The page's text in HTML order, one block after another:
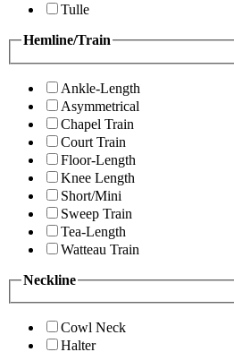
Tulle
Hemline/Train
Ankle-Length
Asymmetrical
Chapel Train
Court Train
Floor-Length
Knee Length
Short/Mini
Sweep Train
Tea-Length
Watteau Train
Neckline
Cowl Neck
Halter